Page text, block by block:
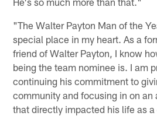
"The Walter Payton Man of the
special place in my heart. As a
friend of Walter Payton, I know
being the team nominee is. I am
continuing his commitment to
community and focusing in on an
that directly impacted his life as